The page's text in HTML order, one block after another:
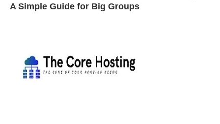
A Simple Guide for Big Groups